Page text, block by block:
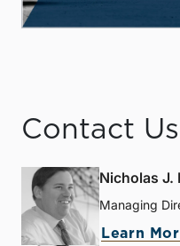
Contact Us
Nicholas J.
Managing
Learn